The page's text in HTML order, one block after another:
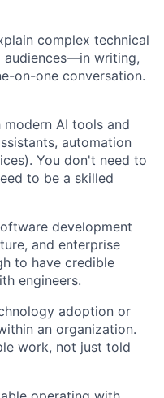
complex technical
writing,
on-one conversation.
AI tools and
automation
You don't need to
to be a skilled
development
and enterprise
to have credible
engineers.
adoption or
an organization.
work, not just told